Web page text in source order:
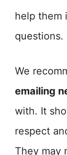
help them
questions.
We
emailing
with. It
respect
They may